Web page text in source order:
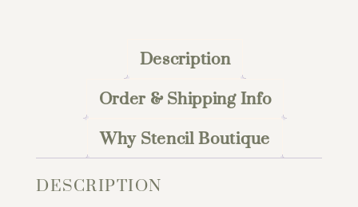
Description
Order & Shipping Info
Why Stencil Boutique
DESCRIPTION